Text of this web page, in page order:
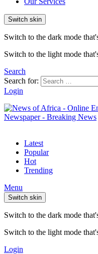
Switch skin
Switch to the dark mode
Switch to the light mode
Search
Search for:
Login
Latest
Popular
Hot
Trending
Menu
Switch skin
Switch to the dark mode
Switch to the light mode
Login